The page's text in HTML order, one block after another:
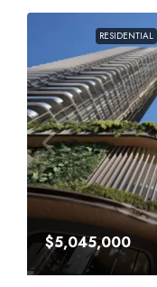
RESIDENTIAL
$5,045,000